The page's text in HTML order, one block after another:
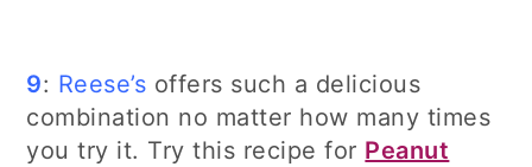
9: Reese’s offers such a delicious
combination no matter how many times
you try it. Try this recipe for Peanut